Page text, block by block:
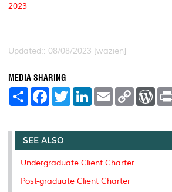
2023
Updated:: 08/08/2023 [wazien]
MEDIA SHARING
S
e
F
a
b
o
o
T
w
t
r
L
e
I
E
m
l
C
L
n
W
P
e
SEE ALSO
Undergraduate Client Charter
Post-graduate Client Charter